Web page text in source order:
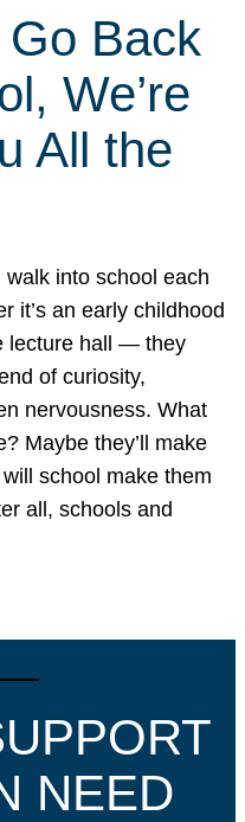
Back
We’re
All the
into school each
it’s an early childhood
lecture hall — they
of curiosity,
nervousness. What
Maybe they’ll make
school make them
all, schools and
NEED